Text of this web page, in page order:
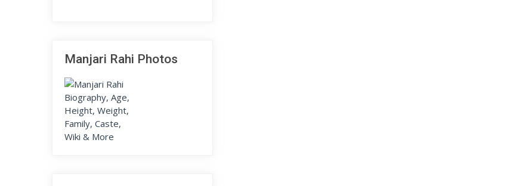
Manjari Rahi Photos